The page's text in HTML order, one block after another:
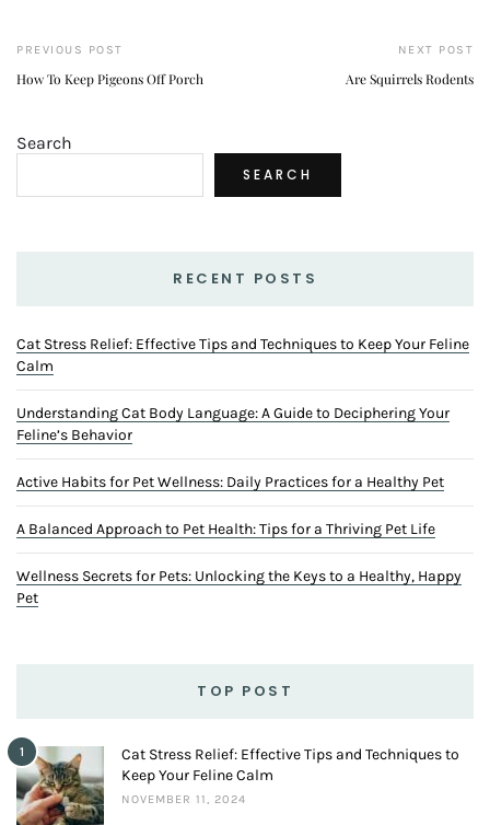
PREVIOUS POST
How To Keep Pigeons Off Porch
NEXT POST
Are Squirrels Rodents
Search
SEARCH
RECENT POSTS
Cat Stress Relief: Effective Tips and Techniques to Keep Your Feline
Calm
Understanding Cat Body Language: A Guide to Deciphering Your
Feline’s Behavior
Active Habits for Pet Wellness: Daily Practices for a Healthy Pet
A Balanced Approach to Pet Health: Tips for a Thriving Pet Life
Wellness Secrets for Pets: Unlocking the Keys to a Healthy, Happy
Pet
TOP POST
1
Cat Stress Relief: Effective Tips and Techniques to
Keep Your Feline Calm
NOVEMBER 11, 2024